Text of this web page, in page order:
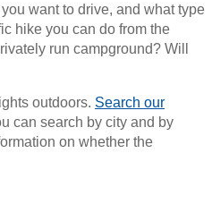
want to drive, and what type
hike you can do from the
run campground? Will
outdoors. Search our
can search by city and by
on whether the